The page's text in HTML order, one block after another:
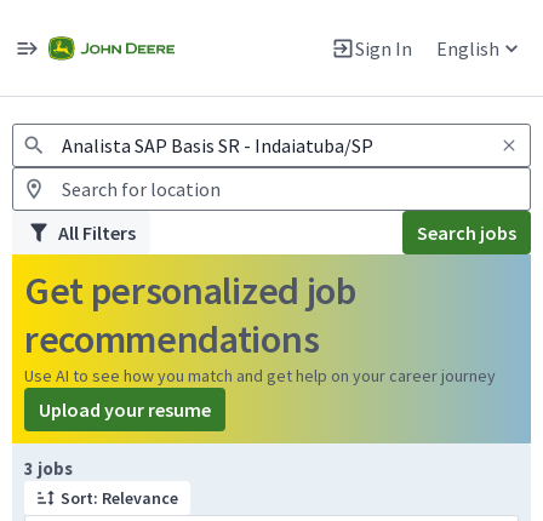
Sign In English
Warning: Job search scams using fake job postings
All Filters Search jobs
Get personalized job
recommendations
Use AI to see how you match and get help on your career journey
Upload your resume
3 jobs
Sort: Relevance
Page 1 of 1